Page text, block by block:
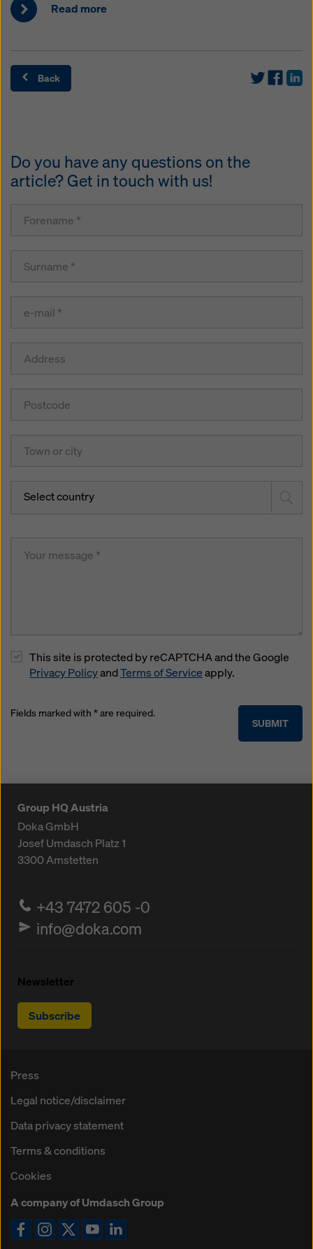
Read more
Back
Do you have any questions on the
article? Get in touch with us!
Select country
This site is protected by reCAPTCHA and the Google
Privacy PolicyandTerms of Serviceapply.
SUBMIT
Fields marked with * are required.
Group HQ Austria
Doka GmbH
Josef Umdasch Platz 1
3300Amstetten
+43 7472 605 -0
info@doka.com
Newsletter
Subscribe
Press
Legal notice/disclaimer
Data privacy statement
Terms & conditions
Cookies
A company of Umdasch Group